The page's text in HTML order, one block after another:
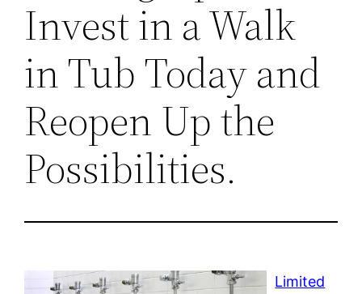
Invest in a Walk
in Tub Today and
Reopen Up the
Possibilities.
Limited